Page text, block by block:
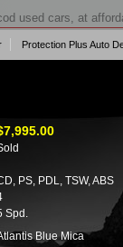
used cars, at
Protection Plus Auto
PS, PDL, TSW, ABS
Spd.
Blue Mica